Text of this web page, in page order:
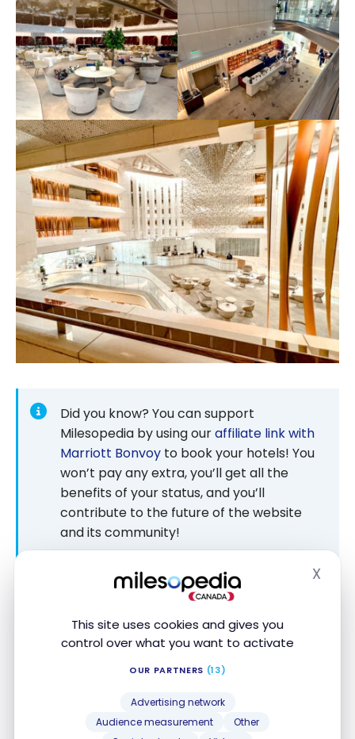
This site uses cookies and gives you
control over what you want to activate
OUR PARTNERS (13)
Advertising network
Audience measurement
Other
X
Did you know? You can support
Milesopedia by using ouraffiliate link with
Marriott Bonvoy to book your hotels! You
won’t pay any extra, you’ll get all the
benefits of your status, and you’ll
contribute to the future of the website
and its community!
Check our partners’ pages regularly!
JW Marriott Cannes – Room
returning to the pre-renovation decor. We learned
from talking to the reception that not all the rooms